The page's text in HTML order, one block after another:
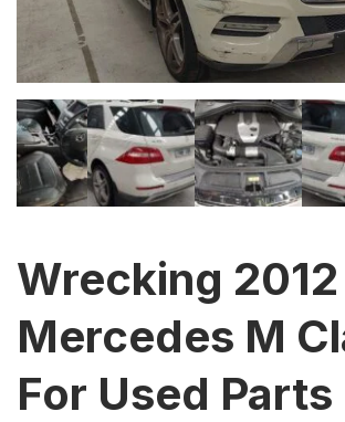
Wrecking 2012
Mercedes M
For Used Parts